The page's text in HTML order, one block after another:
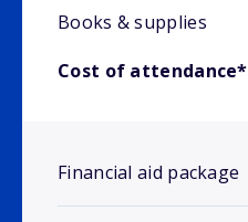
Books & supplies
Cost of attendance*
Financial aid package